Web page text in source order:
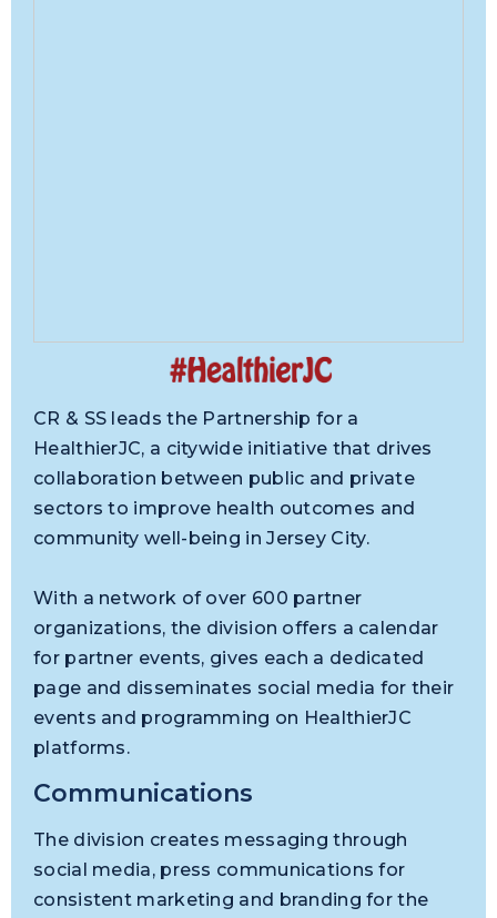
CR & SS leads the Partnership for a
HealthierJC, a citywide initiative that drives
collaboration between public and private
sectors to improve health outcomes and
community well-being in Jersey City.
With a network of over 600 partner
organizations, the division offers a calendar
for partner events, gives each a dedicated
page and disseminates social media for their
events and programming on HealthierJC
platforms.
Communications
The division creates messaging through
social media, press communications for
consistent marketing and branding for the